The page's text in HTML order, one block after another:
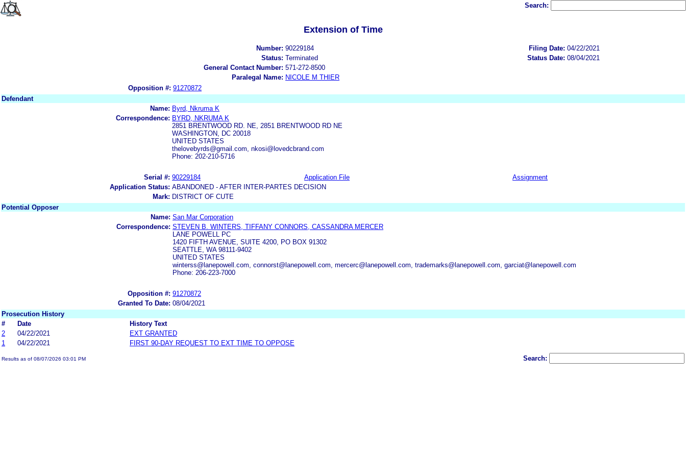
Search:
Extension of Time
Number: 90229184 Filing Date: 04/22/2021
Status: Terminated Status Date: 08/04/2021
General Contact Number: 571-272-8500
Paralegal Name: NICOLE M THIER
Opposition #: 91270872
Defendant
Name: Byrd, Nkruma K
Correspondence: BYRD, NKRUMA K
2851 BRENTWOOD RD. NE, 2851 BRENTWOOD RD NE
WASHINGTON, DC 20018
UNITED STATES
thelovebyrds@gmail.com, nkosi@lovedcbrand.com
Phone: 202-210-5716
Serial #: 90229184 Application File
Assignment
Application Status: ABANDONED - AFTER INTER-PARTES DECISION
Mark: DISTRICT OF CUTE
Potential Opposer
Name: San Mar Corporation
Correspondence: STEVEN B. WINTERS, TIFFANY CONNORS, CASSANDRA MERCER
LANE POWELL PC
1420 FIFTH AVENUE, SUITE 4200, PO BOX 91302
SEATTLE, WA 98111-9402
UNITED STATES
winterss@lanepowell.com, connorst@lanepowell.com, mercerc@lanepowell.com, trademarks@lanepowell.com, garciat@lanepowell.com
Phone: 206-223-7000
Opposition #: 91270872
Granted To Date: 08/04/2021
Prosecution History
#
Date
History Text
2
04/22/2021
EXT GRANTED
1
04/22/2021 FIRST 90-DAY REQUEST TO EXT TIME TO OPPOSE
Results as of 08/07/2026 03:01 PM Search: